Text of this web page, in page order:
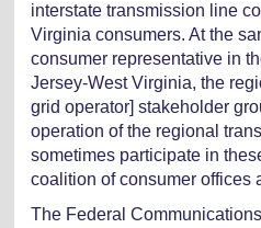
interstate transmission line
Virginia consumers. At the
consumer representative in
Jersey-West Virginia, the
grid operator] stakeholder
operation of the regional
sometimes participate in
coalition of consumer offices
The Federal